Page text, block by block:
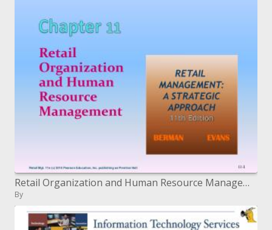
Retail Organization and Human Resource Management
By